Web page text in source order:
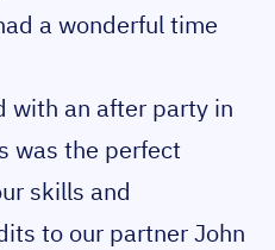
a wonderful time
with an after party in
was the perfect
skills and
to our partner John